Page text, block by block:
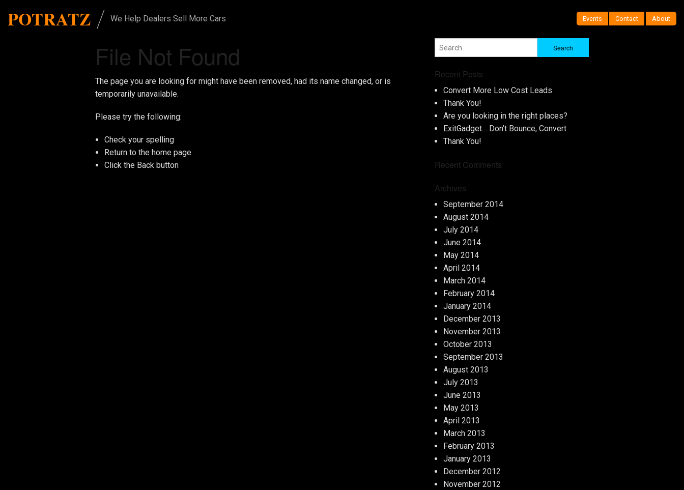
POTRATZ / We Help Dealers Sell More Cars Events Contact About
File Not Found
The page you are looking for might have been removed, had its name changed, or is
temporarily unavailable.
Please try the following:
Check your spelling
Return to the home page
Click the Backbutton
Recent Posts
Convert More Low Cost Leads
Thank You!
Are you looking in the right places?
ExitGadget… Don’t Bounce, Convert
Thank You!
Recent Comments
Archives
September 2014
August 2014
July 2014
June 2014
May 2014
April 2014
March 2014
February 2014
January 2014
December 2013
November 2013
October 2013
September 2013
August 2013
July 2013
June 2013
May 2013
April 2013
March 2013
February 2013
January 2013
December 2012
November 2012